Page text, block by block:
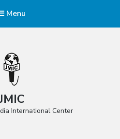
Menu
International Center